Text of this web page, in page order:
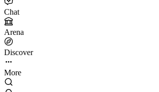
Chat
Arena
Discover
More